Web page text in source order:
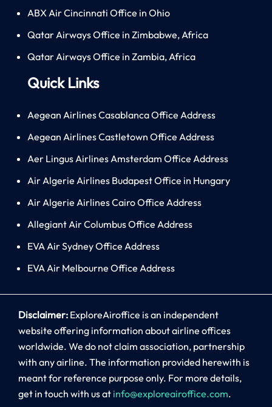
ABX Air Cincinnati Office in Ohio
Qatar Airways Office in Zimbabwe, Africa
Qatar Airways Office in Zambia, Africa
Quick Links
Aegean Airlines Casablanca Office Address
Aegean Airlines Castletown Office Address
Aer Lingus Airlines Amsterdam Office Address
Air Algerie Airlines Budapest Office in Hungary
Air Algerie Airlines Cairo Office Address
Allegiant Air Columbus Office Address
EVA Air Sydney Office Address
EVA Air Melbourne Office Address
Disclaimer: ExploreAiroffice is an independent
website offering information about airline offices
worldwide. We do not claim association, partnership
with any airline. The information provided herewith is
meant for reference purpose only. For more details,
get in touch with us at info@exploreairoffice.com.